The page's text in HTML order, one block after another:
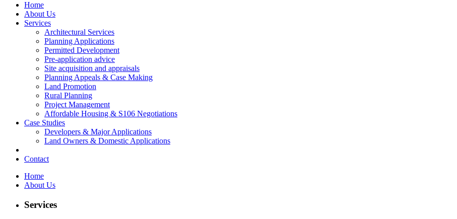
Home
About Us
Services
Architectural Services
Planning Applications
Permitted Development
Pre-application advice
Site acquisition and appraisals
Planning Appeals & Case Making
Land Promotion
Rural Planning
Project Management
Affordable Housing & S106 Negotiations
Case Studies
Developers & Major Applications
Land Owners & Domestic Applications
Contact
Home
About Us
Services